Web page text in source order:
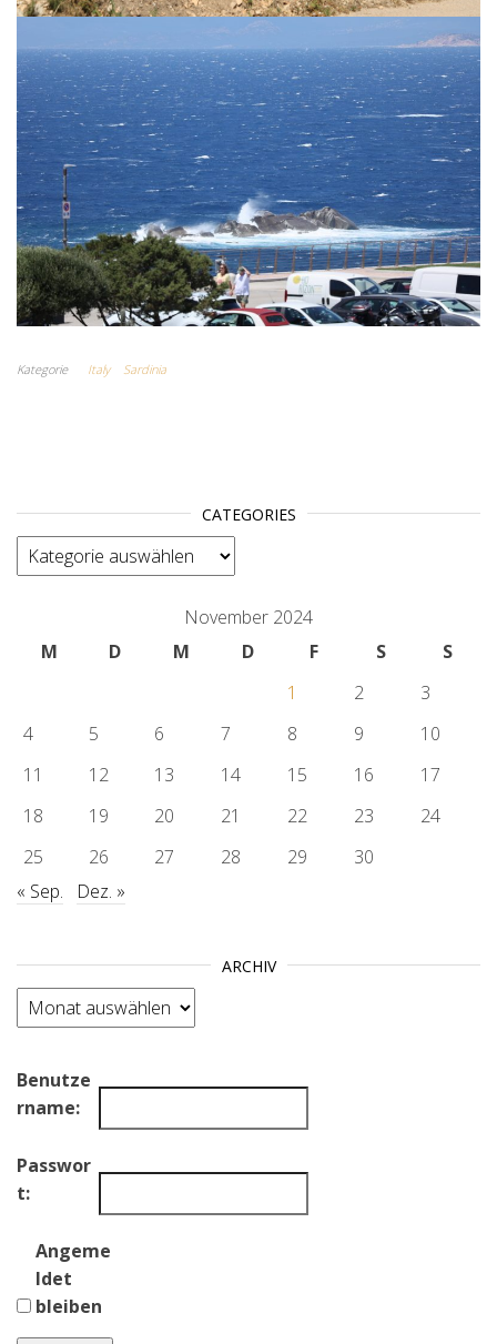
Kategorie Italy Sardinia
CATEGORIES
categories
November 2024
M
D M D F S
S
1
2
3
4
5 6 7 8 9
10
11
12 13 14 15 16
17
18
19 20 21 22 23
24
25
26 27 28 29
30
« Sep.
Dez. »
ARCHIV
Archiv
Benutze
rname:
Passwor
t:
Angeme
ldet
bleiben